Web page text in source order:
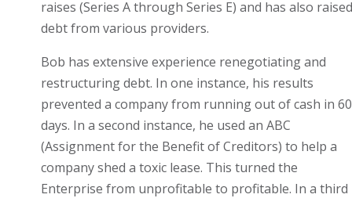
raises (Series A through Series E) and has also raised
debt from various providers.
Bob has extensive experience renegotiating and
restructuring debt. In one instance, his results
prevented a company from running out of cash in 60
days. In a second instance, he used an ABC
(Assignment for the Benefit of Creditors) to help a
company shed a toxic lease. This turned the
Enterprise from unprofitable to profitable. In a third